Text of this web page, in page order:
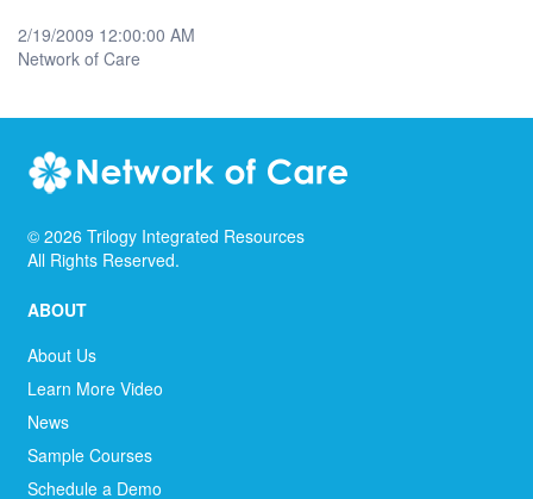
2/19/2009 12:00:00 AM
Network of Care
© 2026 Trilogy Integrated Resources
All Rights Reserved.
ABOUT
About Us
Learn More Video
News
Sample Courses
Schedule a Demo